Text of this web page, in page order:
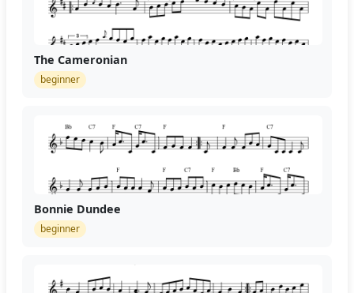
The Cameronian
beginner
Bonnie Dundee
beginner